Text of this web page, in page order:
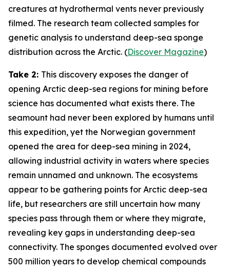
creatures at hydrothermal vents never previously
filmed. The research team collected samples for
genetic analysis to understand deep-sea sponge
distribution across the Arctic. (Discover Magazine)
Take 2: This discovery exposes the danger of
opening Arctic deep-sea regions for mining before
science has documented what exists there. The
seamount had never been explored by humans until
this expedition, yet the Norwegian government
opened the area for deep-sea mining in 2024,
allowing industrial activity in waters where species
remain unnamed and unknown. The ecosystems
appear to be gathering points for Arctic deep-sea
life, but researchers are still uncertain how many
species pass through them or where they migrate,
revealing key gaps in understanding deep-sea
connectivity. The sponges documented evolved over
500 million years to develop chemical compounds